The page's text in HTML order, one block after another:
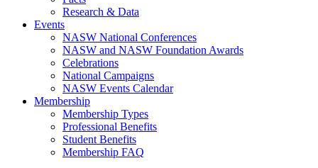
Research & Data
Events
NASW National Conferences
NASW and NASW Foundation Awards
Celebrations
National Campaigns
NASW Events Calendar
Membership
Membership Types
Professional Benefits
Student Benefits
Membership FAQ